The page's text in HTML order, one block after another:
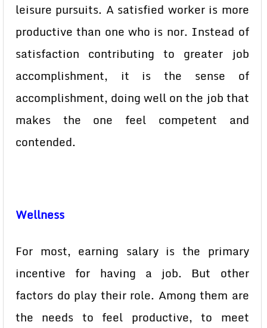
leisure pursuits. A satisfied worker is more
productive than one who is nor. Instead of
satisfaction contributing to greater job
accomplishment, it is the sense of
accomplishment, doing well on the job that
makes the one feel competent and
contended.
Wellness
For most, earning salary is the primary
incentive for having a job. But other
factors do play their role. Among them are
the needs to feel productive, to meet